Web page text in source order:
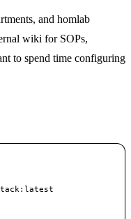
and homlab
wiki for SOPs,
to spend time configuring
: latest